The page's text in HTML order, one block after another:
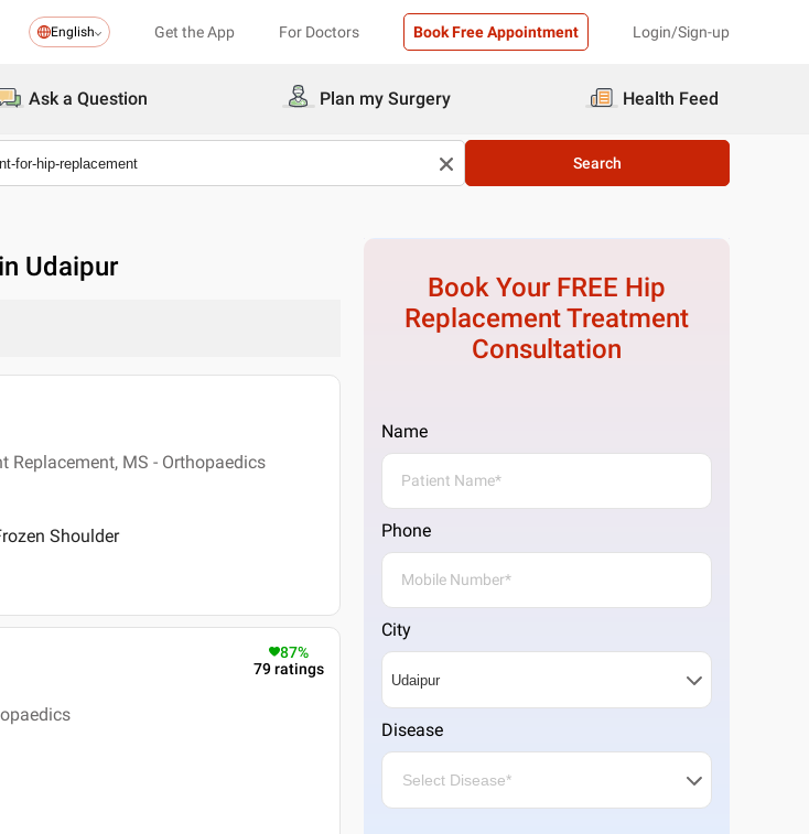
English Get the App For Doctors Book Free Appointment Login/Sign-up
Ask a Question Plan my Surgery Health Feed
Search
Udaipur
MS - Orthopaedics
Shoulder
87%
79ratings
Book Your FREE Hip
Replacement Treatment
Consultation
Name
Phone
City
Disease